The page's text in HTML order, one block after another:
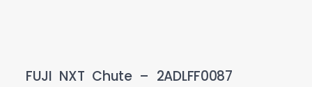
FUJI NXT Chute – 2ADLFF0087